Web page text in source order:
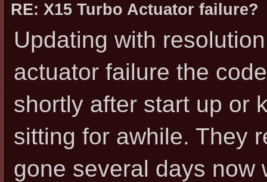
RE: X15 Turbo Actuator failure?
Updating with
actuator failure the
shortly after start up or
sitting for awhile. They
gone several days now